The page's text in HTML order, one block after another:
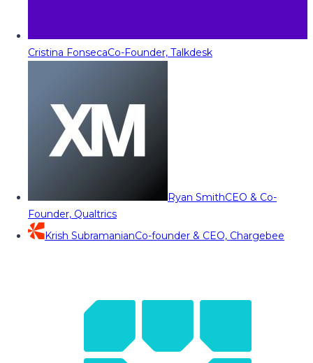
Cristina FonsecaCo-Founder, Talkdesk
Ryan SmithCEO & Co-
Founder, Qualtrics
Krish SubramanianCo-founder & CEO, Chargebee